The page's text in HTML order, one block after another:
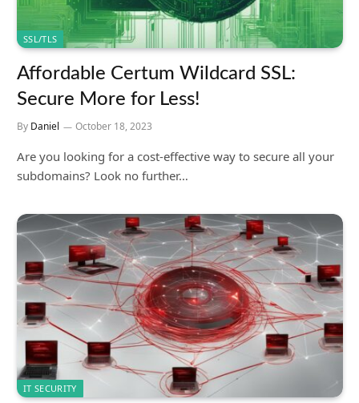
SSL/TLS
Affordable Certum Wildcard SSL:
Secure More for Less!
By Daniel October 18, 2023
Are you looking for a cost-effective way to secure all your
subdomains? Look no further…
IT SECURITY